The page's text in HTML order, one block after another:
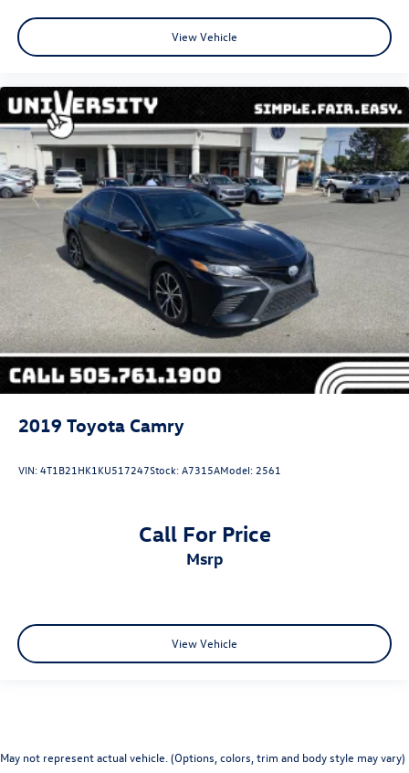
View Vehicle
2019 Toyota Camry
VIN:4T1B21HK1KU517247Stock:A7315AModel: 2561
Call For Price
msrp
View Vehicle
May not represent actual vehicle. (Options, colors, trim and body style may vary)